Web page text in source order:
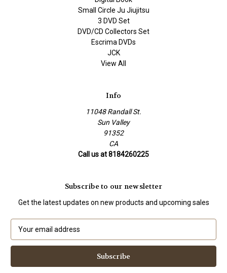
Small Circle Ju Jiujitsu
3 DVD Set
DVD/CD Collectors Set
Escrima DVDs
JCK
View All
Info
11048 Randall St.
Sun Valley
91352
CA
Call us at 8184260225
Subscribe to our newsletter
Get the latest updates on new products and upcoming sales
a
l